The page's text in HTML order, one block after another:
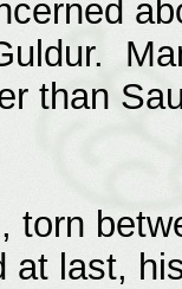
than
torn
at last,